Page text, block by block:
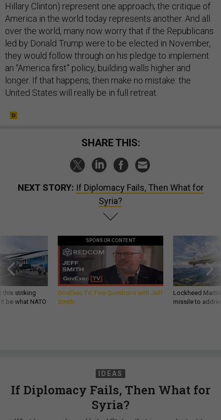
Hillary Clinton) represent one approach; the critique of
America in the world today represents another. And all
over the world, many now worry that if the Republicans
led by Donald Trump were to be elected in November,
they would follow through on his pledge to implement
an “America first” policy, building walls higher and
longer. If that happens, then make no mistake: the
United States will really be in full retreat.
SHARE THIS:
NEXT STORY: If Diplomacy Fails, Then What for
Syria?
this striking
be what NATO
SPONSOR CONTENT
GovExec TV: Five Questions with Jeff
Smith
Lockheed
missile to
IDEAS
If Diplomacy Fails, Then What for
Syria?